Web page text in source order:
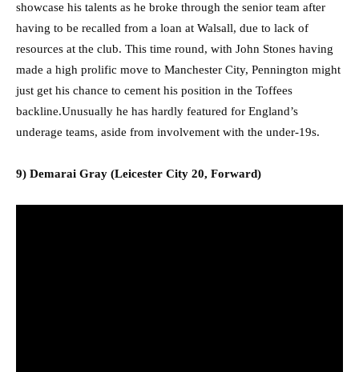
showcase his talents as he broke through the senior team after
having to be recalled from a loan at Walsall, due to lack of
resources at the club. This time round, with John Stones having
made a high prolific move to Manchester City, Pennington might
just get his chance to cement his position in the Toffees
backline.Unusually he has hardly featured for England’s
underage teams, aside from involvement with the under-19s.
9) Demarai Gray (Leicester City 20, Forward)